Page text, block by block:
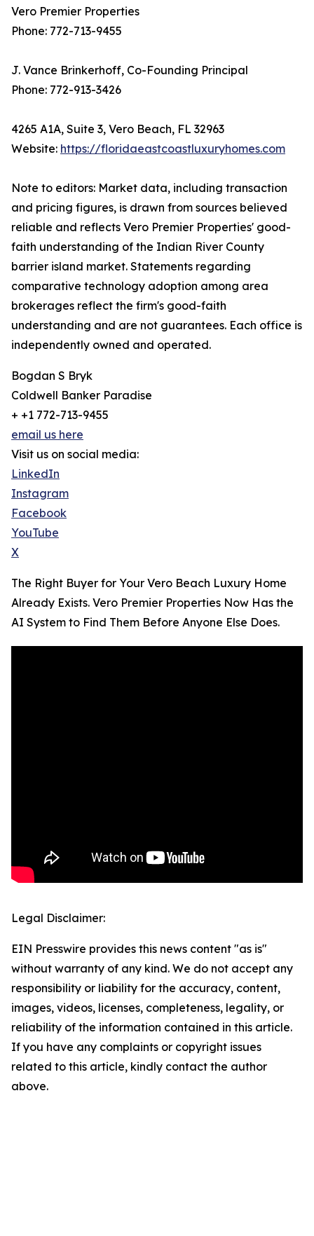
Vero Premier Properties
Phone: 772-713-9455
J. Vance Brinkerhoff, Co-Founding Principal
Phone: 772-913-3426
4265 A1A, Suite 3, Vero Beach, FL 32963
Website: https://floridaeastcoastluxuryhomes.com
Note to editors: Market data, including transaction
and pricing figures, is drawn from sources believed
reliable and reflects Vero Premier Properties' good-
faith understanding of the Indian River County
barrier island market. Statements regarding
comparative technology adoption among area
brokerages reflect the firm's good-faith
understanding and are not guarantees. Each office is
independently owned and operated.
Bogdan S Bryk
Coldwell Banker Paradise
+ +1 772-713-9455
email us here
Visit us on social media:
LinkedIn
Instagram
Facebook
YouTube
X
The Right Buyer for Your Vero Beach Luxury Home
Already Exists. Vero Premier Properties Now Has the
AI System to Find Them Before Anyone Else Does.
Legal Disclaimer:
EIN Presswire provides this news content "as is"
without warranty of any kind. We do not accept any
responsibility or liability for the accuracy, content,
images, videos, licenses, completeness, legality, or
reliability of the information contained in this article.
If you have any complaints or copyright issues
related to this article, kindly contact the author
above.